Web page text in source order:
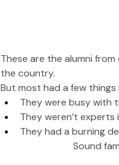
These are the alumni
the country.
But most had a few things
They were busy with
They weren’t
They had a burning
Sound